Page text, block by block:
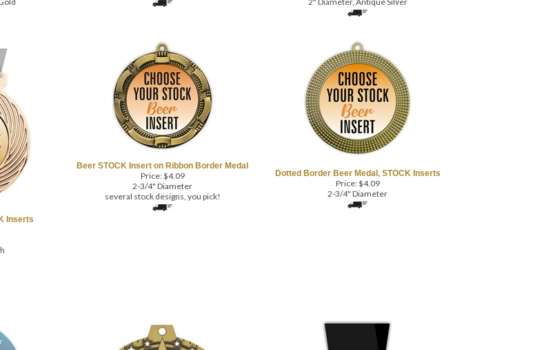
Price:$4.09
2-3/4" Diameter
several stock designs, you pick!
Price:$4.09
2-3/4" Diameter